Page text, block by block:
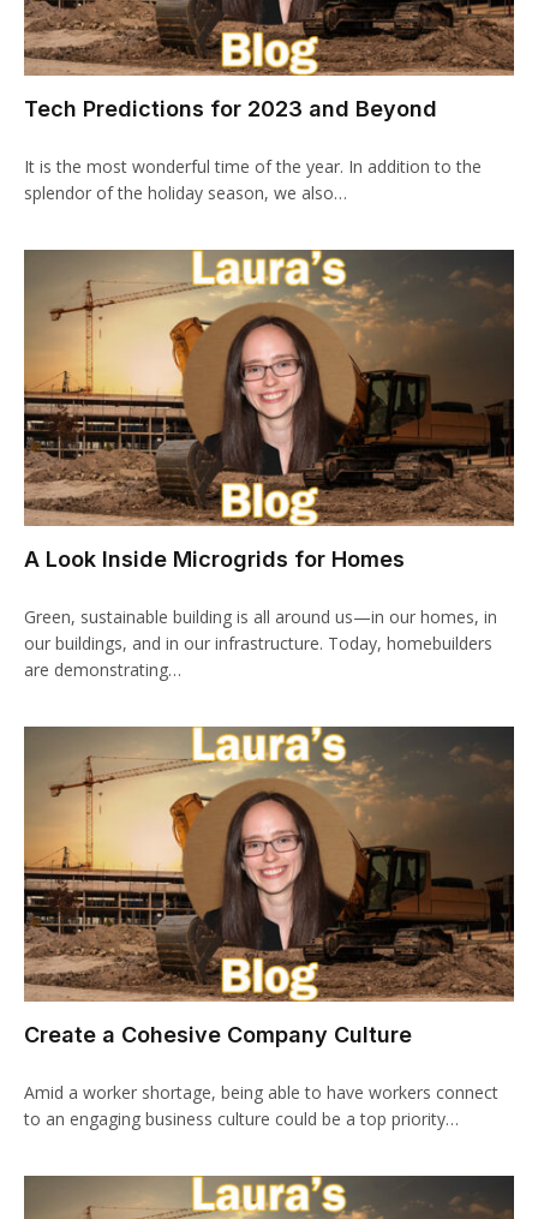
Tech Predictions for 2023 and Beyond
It is the most wonderful time of the year. In addition to the
splendor of the holiday season, we also…
A Look Inside Microgrids for Homes
Green, sustainable building is all around us—in our homes, in
our buildings, and in our infrastructure. Today, homebuilders
are demonstrating…
Create a Cohesive Company Culture
Amid a worker shortage, being able to have workers connect
to an engaging business culture could be a top priority…